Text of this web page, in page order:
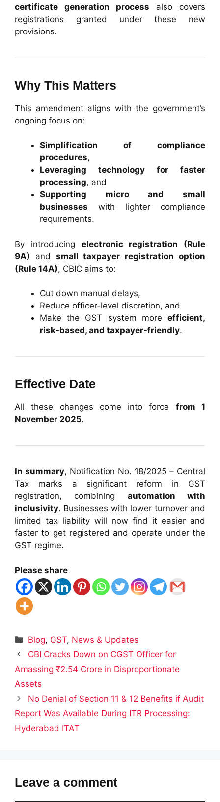
certificate generation process also covers
registrations granted under these new
provisions.
Why This Matters
This amendment aligns with the government’s
ongoing focus on:
Simplification of compliance
procedures,
Leveraging technology for faster
processing, and
Supporting micro and small
businesses with lighter compliance
requirements.
By introducing electronic registration (Rule
9A) and small taxpayer registration option
(Rule 14A), CBIC aims to:
Cut down manual delays,
Reduce officer-level discretion, and
Make the GST system more efficient,
risk-based, and taxpayer-friendly.
Effective Date
All these changes come into force from 1
November 2025.
In summary, Notification No. 18/2025 – Central
Tax marks a significant reform in GST
registration, combining automation with
inclusivity. Businesses with lower turnover and
limited tax liability will now find it easier and
faster to get registered and operate under the
GST regime.
Please share
Categories
Blog, GST, News & Updates
CBI Cracks Down on CGST Officer for
Amassing ₹2.54 Crore in Disproportionate
Assets
No Denial of Section 11 & 12 Benefits if Audit
Report Was Available During ITR Processing:
Hyderabad ITAT
Leave a comment